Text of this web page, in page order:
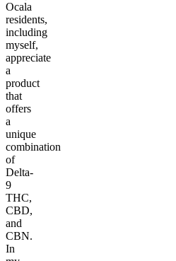
Ocala
residents,
including
myself,
appreciate
a
product
that
offers
a
unique
combination
of
Delta-
9
THC,
CBD,
and
CBN.
In